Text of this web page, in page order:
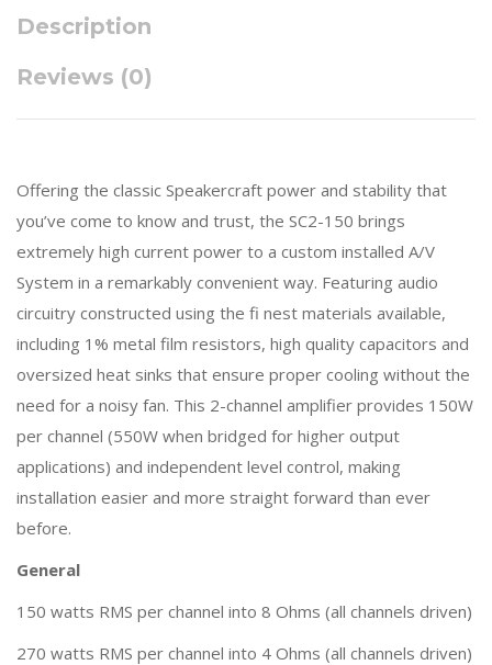
Description
Reviews (0)
Offering the classic Speakercraft power and stability that
you’ve come to know and trust, the SC2-150 brings
extremely high current power to a custom installed A/V
System in a remarkably convenient way. Featuring audio
circuitry constructed using the fi nest materials available,
including 1% metal film resistors, high quality capacitors and
oversized heat sinks that ensure proper cooling without the
need for a noisy fan. This 2-channel amplifier provides 150W
per channel (550W when bridged for higher output
applications) and independent level control, making
installation easier and more straight forward than ever
before.
General
150 watts RMS per channel into 8 Ohms (all channels driven)
270 watts RMS per channel into 4 Ohms (all channels driven)